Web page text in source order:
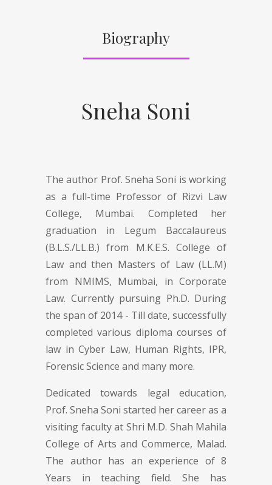
Biography
Sneha Soni
The author Prof. Sneha Soni is working
as a full-time Professor of Rizvi Law
College, Mumbai. Completed her
graduation in Legum Baccalaureus
(B.L.S./LL.B.) from M.K.E.S. College of
Law and then Masters of Law (LL.M)
from NMIMS, Mumbai, in Corporate
Law. Currently pursuing Ph.D. During
the span of 2014 - Till date, successfully
completed various diploma courses of
law in Cyber Law, Human Rights, IPR,
Forensic Science and many more.
Dedicated towards legal education,
Prof. Sneha Soni started her career as a
visiting faculty at Shri M.D. Shah Mahila
College of Arts and Commerce, Malad.
The author has an experience of 8
Years in teaching field. She has